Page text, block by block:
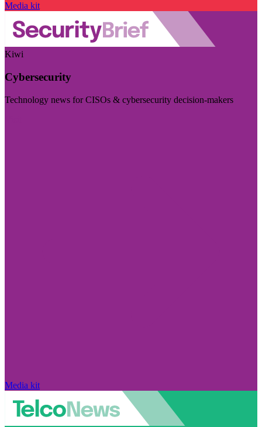
Media kit
Kiwi
Cybersecurity
Technology news for CISOs & cybersecurity decision-makers
Media kit